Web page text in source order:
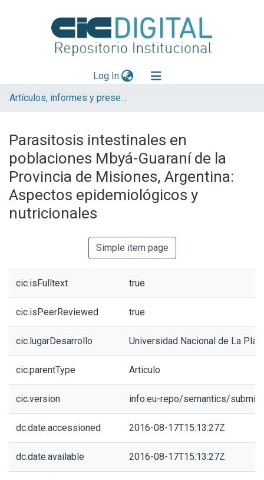
Log In(current)
Explorar
Aportar material
Statistics
Artículos, informes y presentaciones en Congresos (CEPAVE)
Parasitosis intestinales en
poblaciones Mbyá-Guaraní de la
Provincia de Misiones, Argentina:
Aspectos epidemiológicos y
nutricionales
Simple item page
cic.isFulltext true
cic.isPeerReviewed true
cic.lugarDesarrollo Universidad Nacional de La Plata
cic.parentType Articulo
cic.version info:eu-repo/semantics/
dc.date.accessioned 2016-08-17T15:13:27Z
dc.date.available 2016-08-17T15:13:27Z